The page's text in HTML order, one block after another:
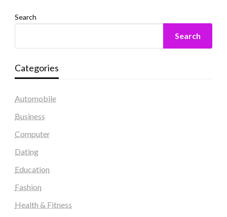
Search
Search
Categories
Automobile
Business
Computer
Dating
Education
Fashion
Health & Fitness